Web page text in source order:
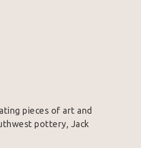
pieces of art and
pottery, Jack